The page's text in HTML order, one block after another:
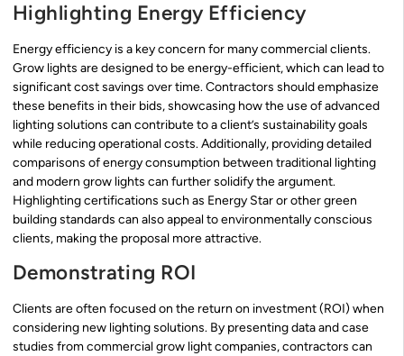
Highlighting Energy Efficiency
Energy efficiency is a key concern for many commercial clients.
Grow lights are designed to be energy-efficient, which can lead to
significant cost savings over time. Contractors should emphasize
these benefits in their bids, showcasing how the use of advanced
lighting solutions can contribute to a client’s sustainability goals
while reducing operational costs. Additionally, providing detailed
comparisons of energy consumption between traditional lighting
and modern grow lights can further solidify the argument.
Highlighting certifications such as Energy Star or other green
building standards can also appeal to environmentally conscious
clients, making the proposal more attractive.
Demonstrating ROI
Clients are often focused on the return on investment (ROI) when
considering new lighting solutions. By presenting data and case
studies from commercial grow light companies, contractors can